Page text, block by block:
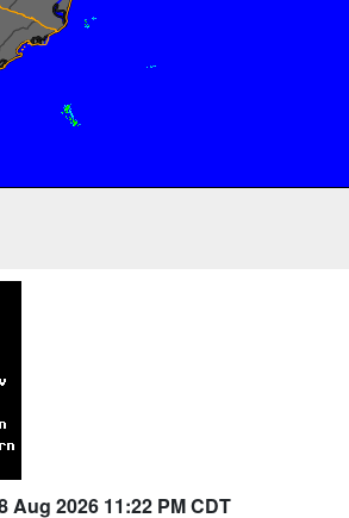
Aug 2026 11:22 PM CDT